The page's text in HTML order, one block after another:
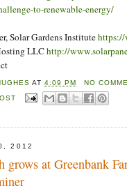
to-renewable-energy/
Solar Gardens Institutehttps://
LLChttp://
AT4:09 PM
NO
2012
grows at Greenbank